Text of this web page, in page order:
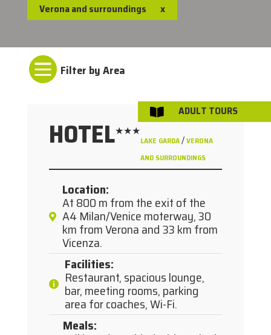
Verona and surroundings x

HOTEL★★★
LAKE GARDA/VERONA
AND SURROUNDINGS
Location:
At 800 m from the exit of the
A4 Milan/Venice moterway, 30
km from Verona and 33 km from
Vicenza.
Facilities:
Restaurant, spacious lounge,
bar, meeting rooms, parking
area for coaches, Wi-Fi.
Meals:
 ADULT TOURS